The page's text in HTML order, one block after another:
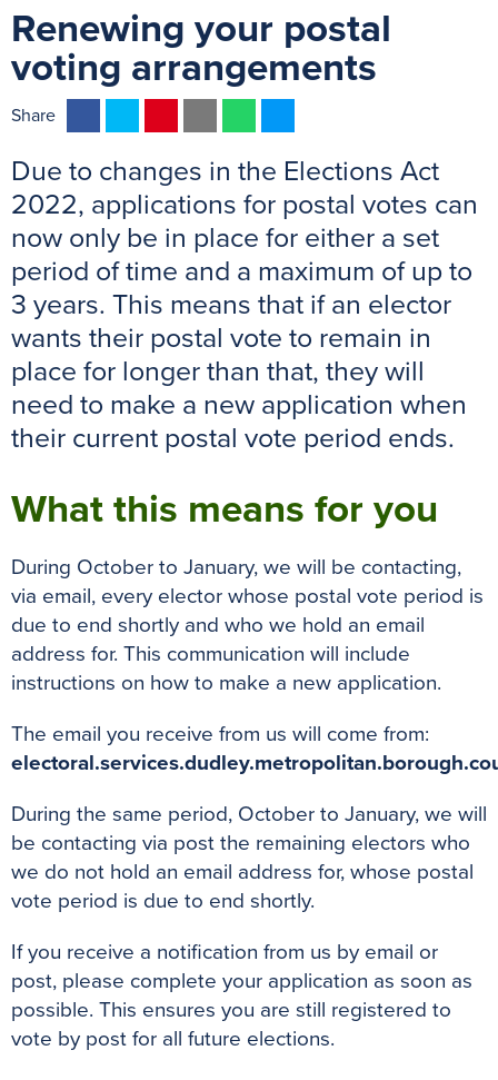
Renewing your postal
voting arrangements
Share
c
e
b
o
o
k
i
t
t
r
n
t
e
e
s
t
a
i
l
a
t
p
p
s
s
e
g
e
r
Due to changes in the Elections Act
2022, applications for postal votes can
now only be in place for either a set
period of time and a maximum of up to
3 years. This means that if an elector
wants their postal vote to remain in
place for longer than that, they will
need to make a new application when
their current postal vote period ends.
What this means for you
During October to January, we will be contacting,
via email, every elector whose postal vote period is
due to end shortly and who we hold an email
address for. This communication will include
instructions on how to make a new application.
The email you receive from us will come from:
During the same period, October to January, we will
be contacting via post the remaining electors who
we do not hold an email address for, whose postal
vote period is due to end shortly.
If you receive a notification from us by email or
post, please complete your application as soon as
possible. This ensures you are still registered to
vote by post for all future elections.